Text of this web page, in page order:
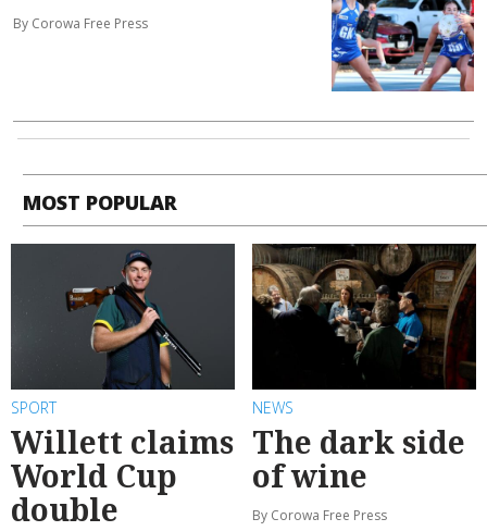
By Corowa Free Press
MOST POPULAR
SPORT
Willett claims
World Cup
double
NEWS
The dark side
of wine
By Corowa Free Press